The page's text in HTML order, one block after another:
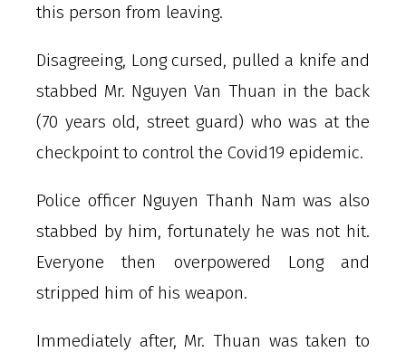
this person from leaving.
Disagreeing, Long cursed, pulled a knife and
stabbed Mr. Nguyen Van Thuan in the back
(70 years old, street guard) who was at the
checkpoint to control the Covid19 epidemic.
Police officer Nguyen Thanh Nam was also
stabbed by him, fortunately he was not hit.
Everyone then overpowered Long and
stripped him of his weapon.
Immediately after, Mr. Thuan was taken to